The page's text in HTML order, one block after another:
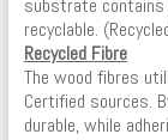
substrate contains
recyclable.
Recycled Fibre
The wood fibres
Certified sources.
durable, while